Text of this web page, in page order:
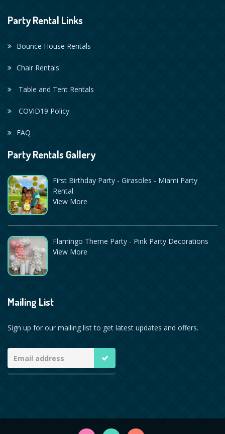
Party Rental Links
Bounce House Rentals
Chair Rentals
Table and Tent Rentals
COVID19 Policy
FAQ
Party Rentals Gallery
First Birthday Party - Girasoles - Miami Party
Rental
View More
Flamingo Theme Party - Pink Party Decorations
View More
Mailing List
Sign up for our mailing list to get latest updates and offers.